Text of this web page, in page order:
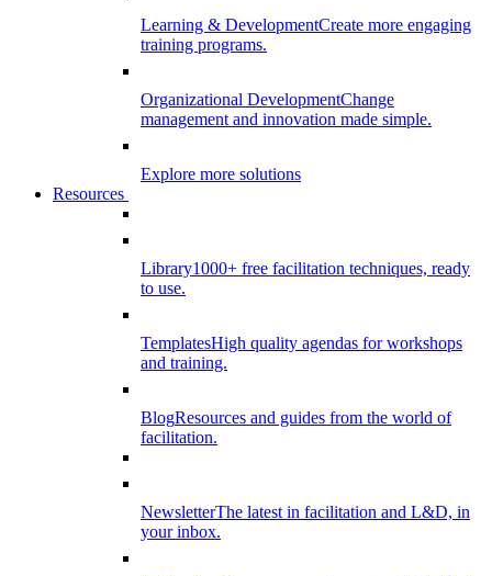
Learning & DevelopmentCreate more engaging
training programs.
Organizational DevelopmentChange
management and innovation made simple.
Explore more solutions
Resources
Library1000+ free facilitation techniques, ready
to use.
TemplatesHigh quality agendas for workshops
and training.
BlogResources and guides from the world of
facilitation.
NewsletterThe latest in facilitation and L&D, in
your inbox.